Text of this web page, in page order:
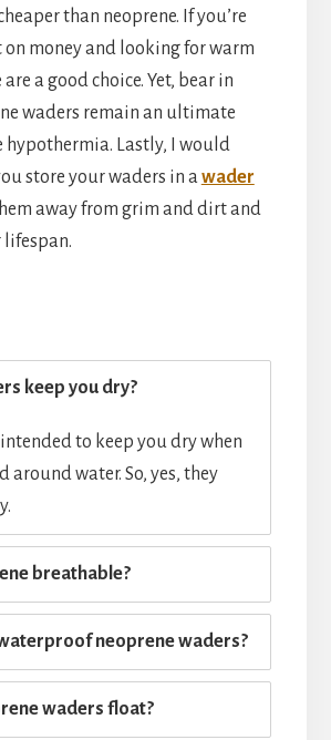
than neoprene. If you’re
money and looking for warm
a good choice. Yet, bear in
waders remain an ultimate
hypothermia. Lastly, I would
store your waders in awader
away from grim and dirt and
lifespan.
keep you dry?
to keep you dry when
around water. So, yes, they
breathable?
neoprene waders?
waders float?